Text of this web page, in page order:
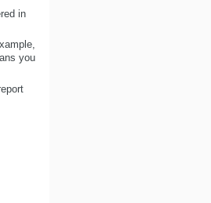
in
you